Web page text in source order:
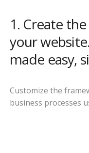
1. Create
your
made easy,
Customize the
business processes